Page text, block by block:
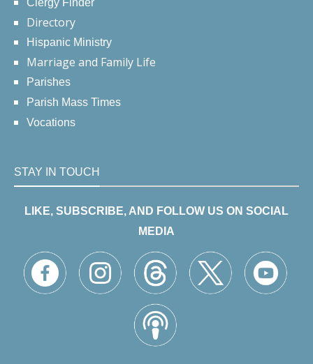
Clergy Finder
Directory
Hispanic Ministry
Marriage and Family Life
Parishes
Parish Mass Times
Vocations
STAY IN TOUCH
LIKE, SUBSCRIBE, AND FOLLOW US ON SOCIAL
MEDIA